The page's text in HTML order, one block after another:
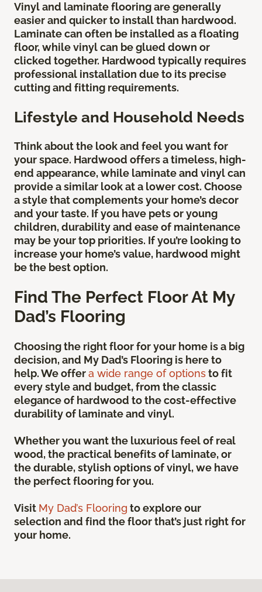
Vinyl and laminate flooring are generally
easier and quicker to install than hardwood.
Laminate can often be installed as a floating
floor, while vinyl can be glued down or
clicked together. Hardwood typically requires
professional installation due to its precise
cutting and fitting requirements.
Lifestyle and Household Needs
Think about the look and feel you want for
your space. Hardwood offers a timeless, high-
end appearance, while laminate and vinyl can
provide a similar look at a lower cost. Choose
a style that complements your home’s decor
and your taste. If you have pets or young
children, durability and ease of maintenance
may be your top priorities. If you’re looking to
increase your home’s value, hardwood might
be the best option.
Find The Perfect Floor At My
Dad’s Flooring
Choosing the right floor for your home is a big
decision, and My Dad’s Flooring is here to
help. We offera wide range of optionsto fit
every style and budget, from the classic
elegance of hardwood to the cost-effective
durability of laminate and vinyl.
Whether you want the luxurious feel of real
wood, the practical benefits of laminate, or
the durable, stylish options of vinyl, we have
the perfect flooring for you.
Visit My Dad’s Flooring to explore our
selection and find the floor that’s just right for
your home.